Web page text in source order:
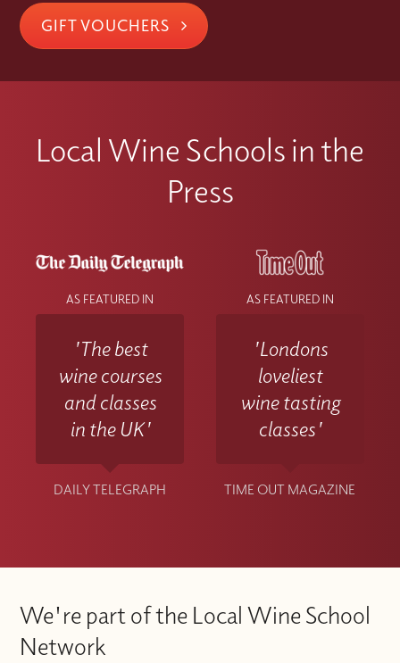
GIFT VOUCHERS
Local Wine Schools in the
Press
AS FEATURED IN
'The best
wine courses
and classes
in the UK'
DAILY TELEGRAPH
AS FEATURED IN
'Londons
loveliest
wine tasting
classes'
TIME OUT MAGAZINE
We're part of the Local Wine School
Network